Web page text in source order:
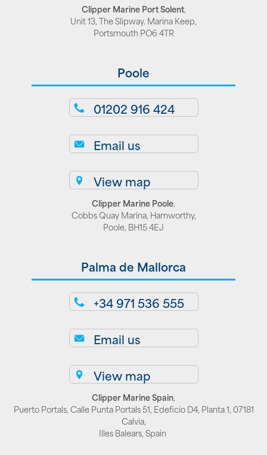
Clipper Marine Port Solent,
Unit 13, The Slipway. Marina Keep,
Portsmouth PO6 4TR
Poole
01202 916 424
Email us
View map
Clipper Marine Poole,
Cobbs Quay Marina, Hamworthy,
Poole, BH15 4EJ
Palma de Mallorca
+34 971 536 555
Email us
View map
Clipper Marine Spain,
Puerto Portals, Calle Punta Portals 51, Edeficio D4, Planta 1, 07181
Calvia,
Illes Balears, Spain